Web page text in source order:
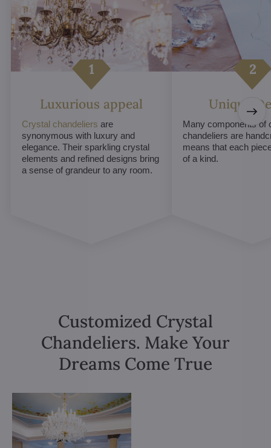
Luxurious appeal
Crystal chandeliers are
synonymous with luxury and
elegance. Their sparkling crystal
elements and refined designs bring
a sense of grandeur to any room.
Unique
Many components of
chandeliers are
means that each
of a kind.
Customized Crystal
Chandeliers. Make Your
Dreams Come True